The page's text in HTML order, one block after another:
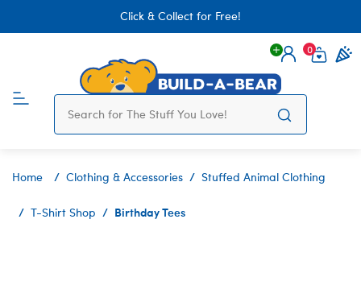
Click & Collect for Free!
Login
0
Home Clothing & Accessories Stuffed Animal Clothing
T-Shirt Shop Birthday Tees